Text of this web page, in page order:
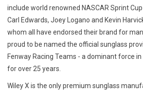
include world renowned NASCAR Sprint
Carl Edwards, Joey Logano and Kevin
whom all have endorsed their brand for
proud to be named the official sunglass
Fenway Racing Teams - a dominant force
for over 25 years.
Wiley X is the only premium sunglass